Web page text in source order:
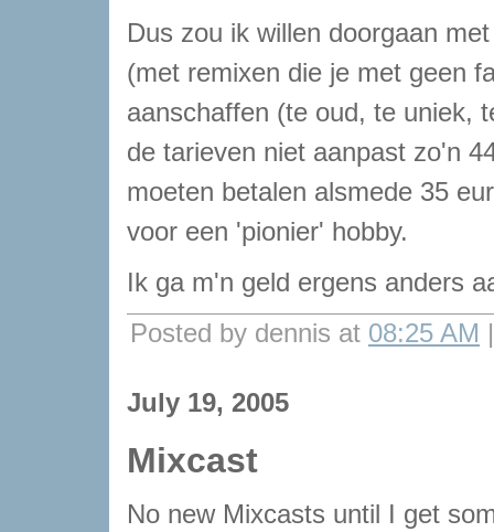
Dus zou ik willen doorgaan
(met remixen die je met geen
aanschaffen (te oud, te uniek,
de tarieven niet aanpast zo'n
moeten betalen alsmede 35
voor een 'pionier' hobby.
Ik ga m'n geld ergens anders
Posted by dennis at 08:25 AM
July 19, 2005
Mixcast
No new Mixcasts until I get